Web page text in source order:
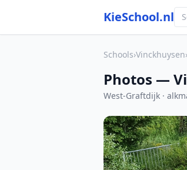
KieSchool.nl
Schools›Vinckhuysen›
Photos —
West-Graftdijk ·